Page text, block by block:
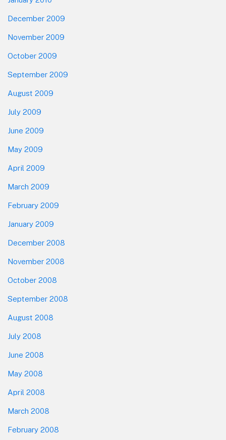
December 2009
November 2009
October 2009
September 2009
August 2009
July 2009
June 2009
May 2009
April 2009
March 2009
February 2009
January 2009
December 2008
November 2008
October 2008
September 2008
August 2008
July 2008
June 2008
May 2008
April 2008
March 2008
February 2008